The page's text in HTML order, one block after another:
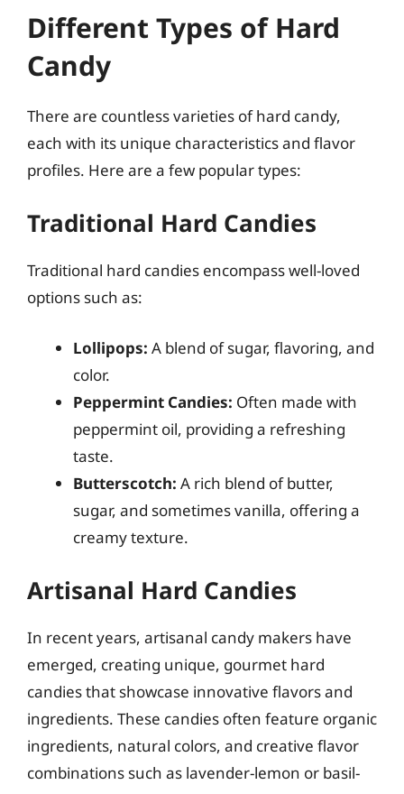
Different Types of Hard
Candy
There are countless varieties of hard candy,
each with its unique characteristics and flavor
profiles. Here are a few popular types:
Traditional Hard Candies
Traditional hard candies encompass well-loved
options such as:
Lollipops: A blend of sugar, flavoring, and
color.
Peppermint Candies: Often made with
peppermint oil, providing a refreshing
taste.
Butterscotch: A rich blend of butter,
sugar, and sometimes vanilla, offering a
creamy texture.
Artisanal Hard Candies
In recent years, artisanal candy makers have
emerged, creating unique, gourmet hard
candies that showcase innovative flavors and
ingredients. These candies often feature organic
ingredients, natural colors, and creative flavor
combinations such as lavender-lemon or basil-